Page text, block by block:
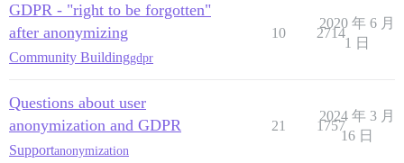
GDPR - "right to be forgotten"
after anonymizing
Community Buildinggdpr
10 2714
2020 年 6 月
1 日
Questions about user
anonymization and GDPR
Supportanonymization
21 1757
2024 年 3 月
16 日